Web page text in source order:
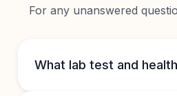
For any unanswered
What lab test and